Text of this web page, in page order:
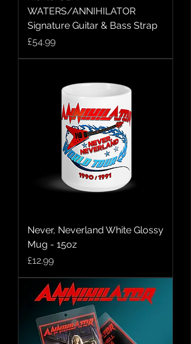
WATERS/ANNIHILATOR
Signature Guitar & Bass Strap
Price
£54.99
Never, Neverland White Glossy
Mug - 15oz
Price
£12.99